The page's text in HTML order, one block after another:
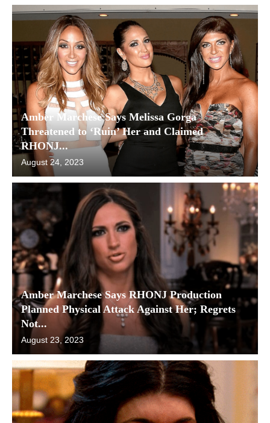
Amber Marchese Says Melissa Gorga
Threatened to ‘Ruin’ Her and Claimed
RHONJ...
August 24, 2023
Amber Marchese Says RHONJ Production
Planned Physical Attack Against Her; Regrets
Not...
August 23, 2023